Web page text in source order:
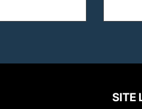
SITE